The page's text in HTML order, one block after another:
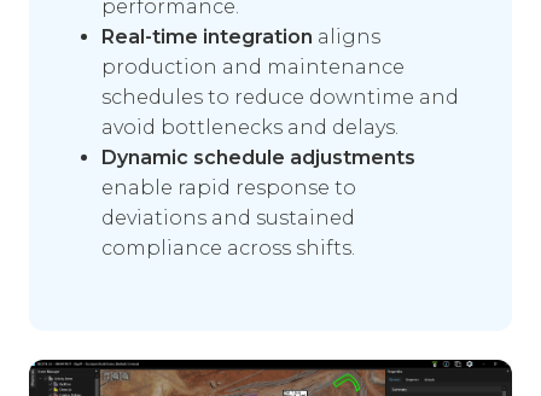
performance.
Real-time integration aligns
production and maintenance
schedules to reduce downtime and
avoid bottlenecks and delays.
Dynamic schedule adjustments
enable rapid response to
deviations and sustained
compliance across shifts.